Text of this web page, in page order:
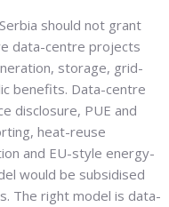
should not grant
data-centre projects
storage, grid-
benefits. Data-centre
disclosure, PUE and
heat-reuse
and EU-style energy-
would be subsidised
The right model is data-